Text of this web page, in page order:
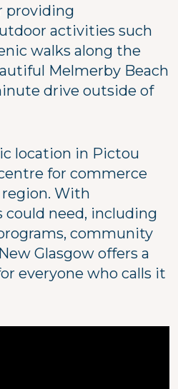
providing
activities such
walks along the
Melmerby Beach
drive outside of
location in Pictou
for commerce
With
need, including
community
Glasgow offers a
everyone who calls it